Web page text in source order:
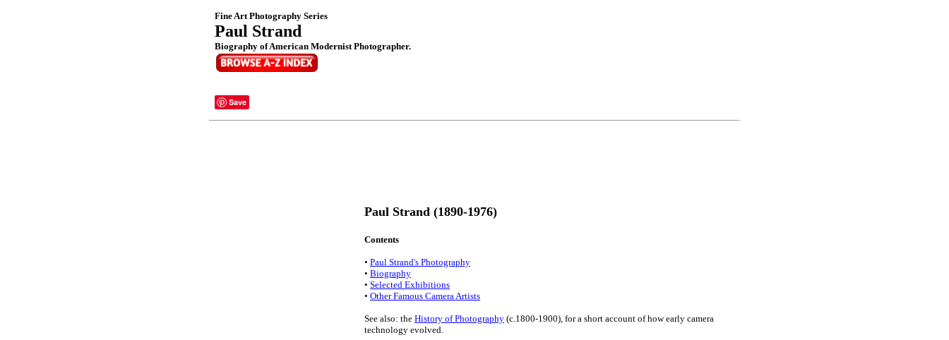
Fine Art Photography Series
Paul Strand
Biography of American Modernist Photographer.
Save
Paul Strand (1890-1976)
Contents
• Paul Strand's Photography
• Biography
• Selected Exhibitions
• Other Famous Camera Artists
See also: the History of Photography (c.1800-1900), for a short account of how early camera
technology evolved.